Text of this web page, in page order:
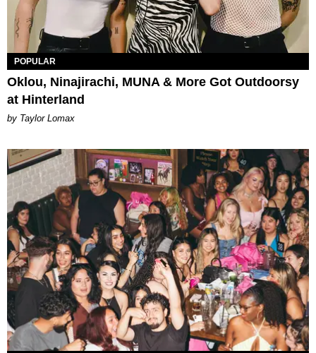
POPULAR
Oklou, Ninajirachi, MUNA & More Got Outdoorsy
at Hinterland
by Taylor Lomax